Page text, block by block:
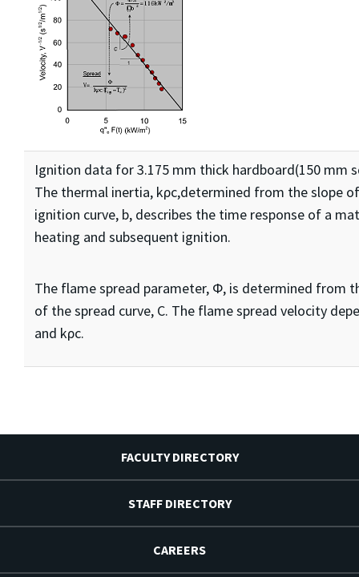
Ignition data for 3.175 mm thick hardboard(150 mm
The thermal inertia, kρc,determined from the slope
ignition curve, b, describes the time response of a
heating and subsequent ignition.
The flame spread parameter, Φ, is determined from
of the spread curve, C. The flame spread velocity
and kρc.
FACULTY DIRECTORY
STAFF DIRECTORY
CAREERS